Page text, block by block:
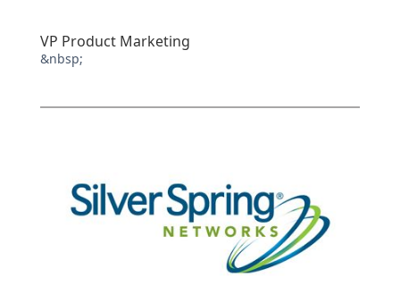
VP Product Marketing
&nbsp;